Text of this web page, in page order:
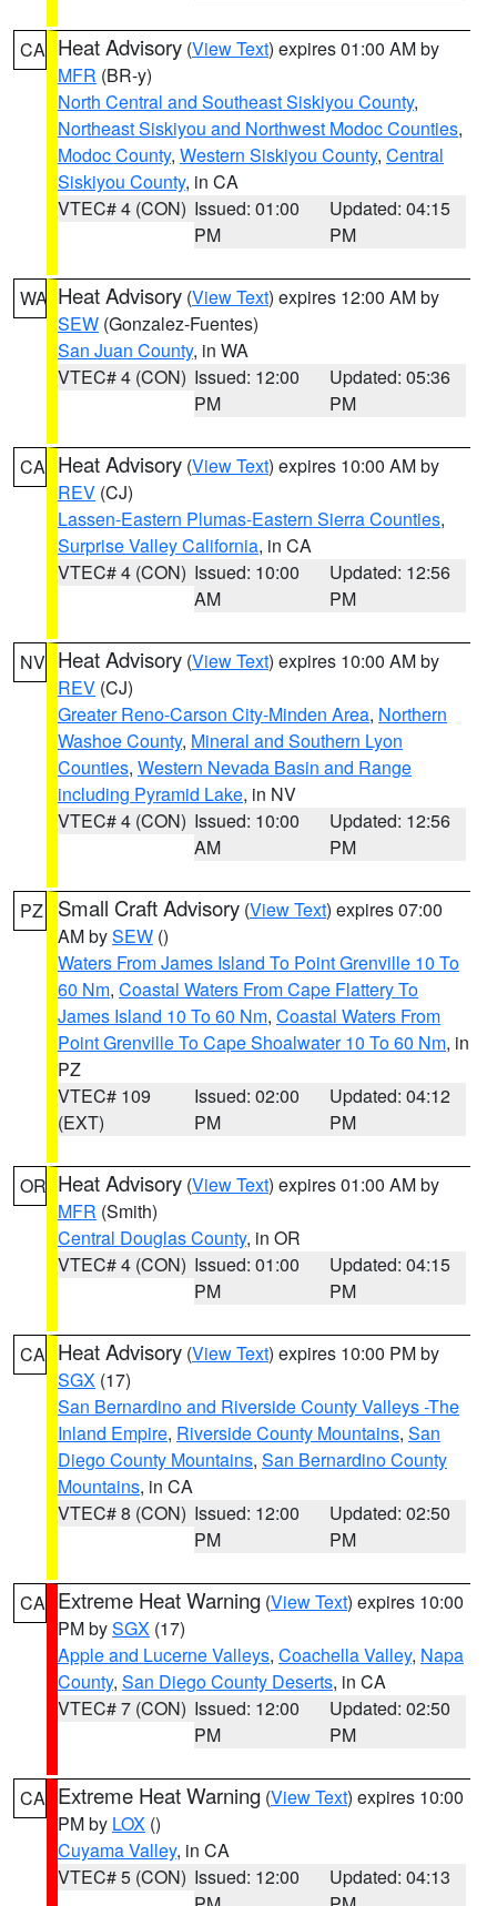
CA Heat Advisory (View Text) expires 01:00 AM by
MFR (BR-y)
North Central and Southeast Siskiyou County,
Northeast Siskiyou and Northwest Modoc Counties,
Modoc County, Western Siskiyou County, Central
Siskiyou County, in CA
VTEC# 4 (CON) Issued: 01:00
PM
Updated: 04:15
PM
WA Heat Advisory (View Text) expires 12:00 AM by
SEW (Gonzalez-Fuentes)
San Juan County, in WA
VTEC# 4 (CON) Issued: 12:00
PM
Updated: 05:36
PM
CA Heat Advisory (View Text) expires 10:00 AM by
REV (CJ)
Lassen-Eastern Plumas-Eastern Sierra Counties,
Surprise Valley California, in CA
VTEC# 4 (CON) Issued: 10:00
AM
Updated: 12:56
PM
NV Heat Advisory (View Text) expires 10:00 AM by
REV (CJ)
Greater Reno-Carson City-Minden Area, Northern
Washoe County, Mineral and Southern Lyon
Counties, Western Nevada Basin and Range
including Pyramid Lake, in NV
VTEC# 4 (CON) Issued: 10:00
AM
Updated: 12:56
PM
PZ Small Craft Advisory (View Text) expires 07:00
AM bySEW ()
Waters From James Island To Point Grenville 10 To
60 Nm, Coastal Waters From Cape Flattery To
James Island 10 To 60 Nm, Coastal Waters From
Point Grenville To Cape Shoalwater 10 To 60 Nm, in
PZ
VTEC# 109
(EXT)
Issued: 02:00
PM
Updated: 04:12
PM
OR Heat Advisory (View Text) expires 01:00 AM by
MFR (Smith)
Central Douglas County, in OR
VTEC# 4 (CON) Issued: 01:00
PM
Updated: 04:15
PM
CA Heat Advisory (View Text) expires 10:00 PM by
SGX (17)
San Bernardino and Riverside County Valleys -The
Inland Empire, Riverside County Mountains, San
Diego County Mountains, San Bernardino County
Mountains, in CA
VTEC# 8 (CON) Issued: 12:00
PM
Updated: 02:50
PM
CA Extreme Heat Warning (View Text) expires 10:00
PM bySGX (17)
Apple and Lucerne Valleys, Coachella Valley, Napa
County, San Diego County Deserts, in CA
VTEC# 7 (CON) Issued: 12:00
PM
Updated: 02:50
PM
CA Extreme Heat Warning (View Text) expires 10:00
PM by LOX ()
Cuyama Valley, in CA
VTEC# 5 (CON) Issued: 12:00
Updated: 04:13